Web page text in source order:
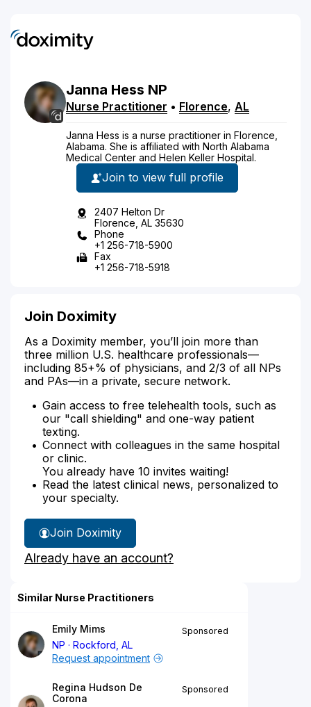
Janna Hess NP
Nurse Practitioner • Florence, AL
Janna Hess is a nurse practitioner in Florence,
Alabama. She is affiliated with North Alabama
Medical Center and Helen Keller Hospital.
Join to view full profile
2407 Helton Dr
Florence, AL 35630
Phone
+1 256-718-5900
Fax
+1 256-718-5918
Join Doximity
As a Doximity member, you’ll join more than
three million U.S. healthcare professionals—
including 85+% of physicians, and 2/3 of all NPs
and PAs—in a private, secure network.
Gain access to free telehealth tools, such as
our "call shielding" and one-way patient
texting.
Connect with colleagues in the same hospital
or clinic.
You already have 10 invites waiting!
Read the latest clinical news, personalized to
your specialty.
Join Doximity
Already have an account?
Similar Nurse Practitioners
Emily Mims
NP
Rockford, AL
Sponsored
Request appointment
Regina Hudson De
Corona
Sponsored